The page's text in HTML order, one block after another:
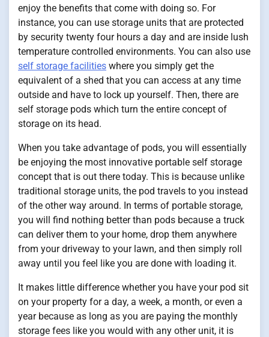
enjoy the benefits that come with doing so. For
instance, you can use storage units that are protected
by security twenty four hours a day and are inside lush
temperature controlled environments. You can also use
self storage facilities where you simply get the
equivalent of a shed that you can access at any time
outside and have to lock up yourself. Then, there are
self storage pods which turn the entire concept of
storage on its head.
When you take advantage of pods, you will essentially
be enjoying the most innovative portable self storage
concept that is out there today. This is because unlike
traditional storage units, the pod travels to you instead
of the other way around. In terms of portable storage,
you will find nothing better than pods because a truck
can deliver them to your home, drop them anywhere
from your driveway to your lawn, and then simply roll
away until you feel like you are done with loading it.
It makes little difference whether you have your pod sit
on your property for a day, a week, a month, or even a
year because as long as you are paying the monthly
storage fees like you would with any other unit, it is